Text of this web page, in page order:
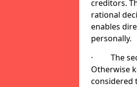
creditors.
rational
enables
personally.
· The
Otherwise
considered